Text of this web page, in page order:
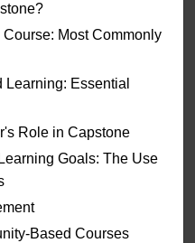
Most Commonly
Essential
Role in Capstone
Goals: The Use
Based Courses